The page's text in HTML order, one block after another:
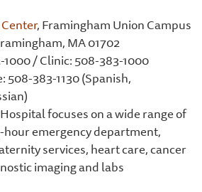
, Framingham Union Campus
MA 01702
/ Clinic: 508-383-1000
383-1130 (Spanish,
focuses on a wide range of
hour emergency department,
services, heart care, cancer
imaging and labs